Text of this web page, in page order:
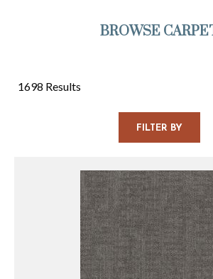
BROWSE
1698 Results
FILTER BY